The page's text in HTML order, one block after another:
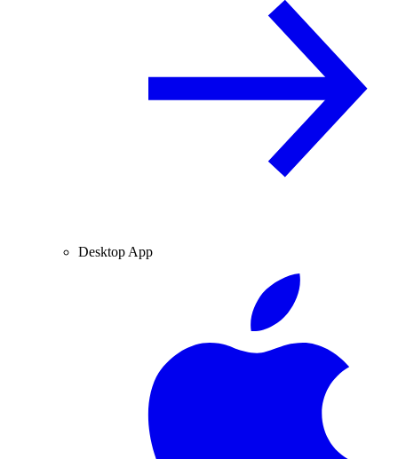
Desktop App